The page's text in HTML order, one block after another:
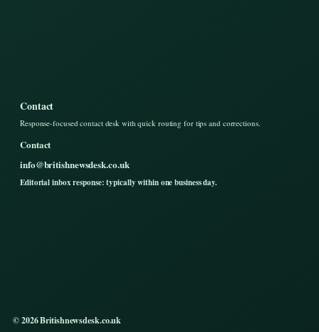
Contact
Response-focused contact desk with quick routing for tips and corrections.
Contact
info@britishnewsdesk.co.uk
Editorial inbox response: typically within one business day.
© 2026 Britishnewsdesk.co.uk